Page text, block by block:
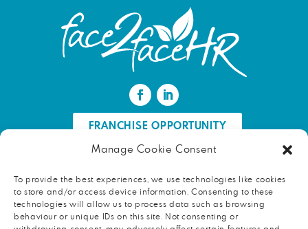
Manage Cookie Consent
To provide the best experiences, we use technologies like cookies
to store and/or access device information. Consenting to these
technologies will allow us to process data such as browsing
behaviour or unique IDs on this site. Not consenting or
FRANCHISE OPPORTUNITY
FIND AN HR PROFESSIONAL
Proud ambassador of EWIF